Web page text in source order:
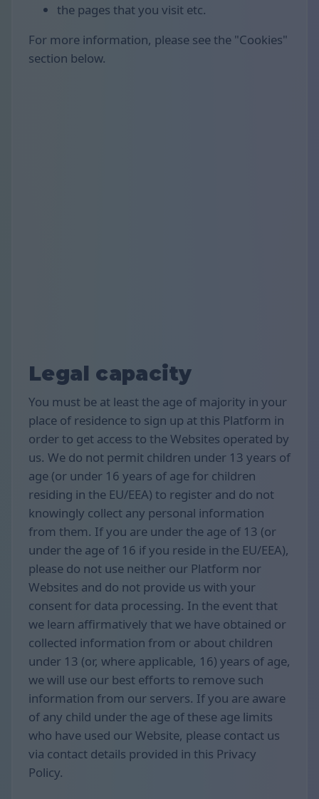
the pages that you visit etc.
For more information, please see the "Cookies"
section below.
Legal capacity
You must be at least the age of majority in your
place of residence to sign up at this Platform in
order to get access to the Websites operated by
us. We do not permit children under 13 years of
age (or under 16 years of age for children
residing in the EU/EEA) to register and do not
knowingly collect any personal information
from them. If you are under the age of 13 (or
under the age of 16 if you reside in the EU/EEA),
please do not use neither our Platform nor
Websites and do not provide us with your
consent for data processing. In the event that
we learn affirmatively that we have obtained or
collected information from or about children
under 13 (or, where applicable, 16) years of age,
we will use our best efforts to remove such
information from our servers. If you are aware
of any child under the age of these age limits
who have used our Website, please contact us
via contact details provided in this Privacy
Policy.